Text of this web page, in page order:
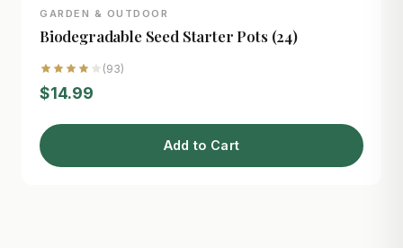
GARDEN & OUTDOOR
Biodegradable Seed Starter Pots (24)
(93)
$14.99
Add to Cart